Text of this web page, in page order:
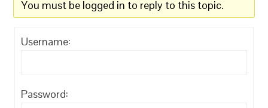
You must be logged in to reply to this topic.
Username:
Password: